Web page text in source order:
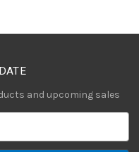
and upcoming sales